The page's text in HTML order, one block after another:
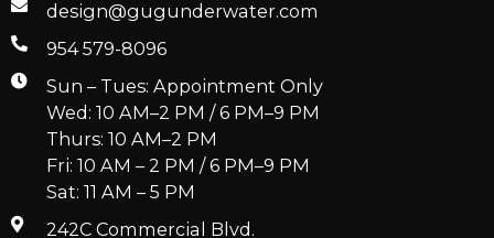
design@gugunderwater.com
954 579-8096
Sun – Tues: Appointment Only
Wed: 10 AM–2 PM / 6 PM–9 PM
Thurs: 10 AM–2 PM
Fri: 10 AM – 2 PM / 6 PM–9 PM
Sat: 11 AM – 5 PM
242C Commercial Blvd.